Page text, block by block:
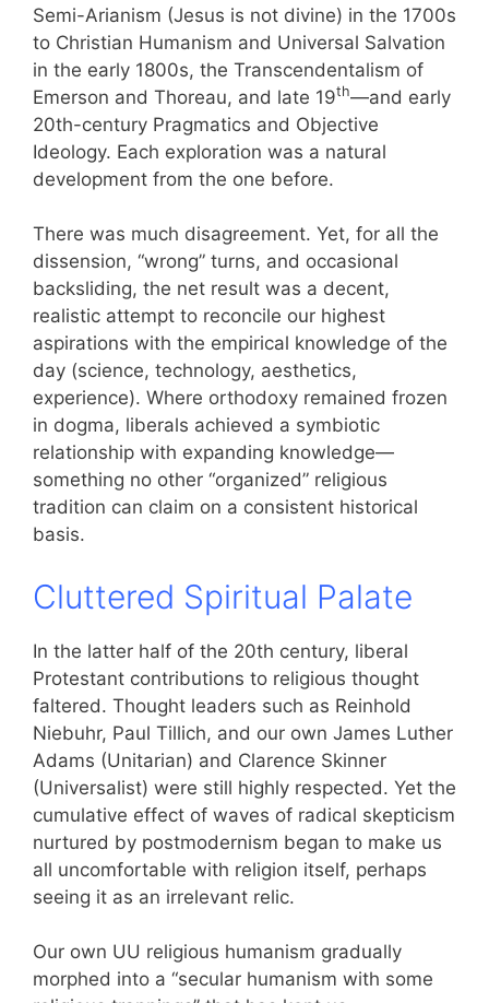
Semi-Arianism (Jesus is not divine) in the 1700s
to Christian Humanism and Universal Salvation
in the early 1800s, the Transcendentalism of
Emerson and Thoreau, and late 19th—and early
20th-century Pragmatics and Objective
Ideology. Each exploration was a natural
development from the one before.
There was much disagreement. Yet, for all the
dissension, “wrong” turns, and occasional
backsliding, the net result was a decent,
realistic attempt to reconcile our highest
aspirations with the empirical knowledge of the
day (science, technology, aesthetics,
experience). Where orthodoxy remained frozen
in dogma, liberals achieved a symbiotic
relationship with expanding knowledge—
something no other “organized” religious
tradition can claim on a consistent historical
basis.
Cluttered Spiritual Palate
In the latter half of the 20th century, liberal
Protestant contributions to religious thought
faltered. Thought leaders such as Reinhold
Niebuhr, Paul Tillich, and our own James Luther
Adams (Unitarian) and Clarence Skinner
(Universalist) were still highly respected. Yet the
cumulative effect of waves of radical skepticism
nurtured by postmodernism began to make us
all uncomfortable with religion itself, perhaps
seeing it as an irrelevant relic.
Our own UU religious humanism gradually
morphed into a “secular humanism with some